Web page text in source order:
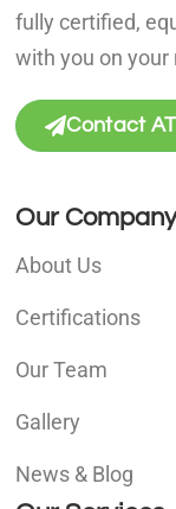
fully certified,
with you on your
Contact
Our
About Us
Certifications
Our Team
Gallery
News & Blog